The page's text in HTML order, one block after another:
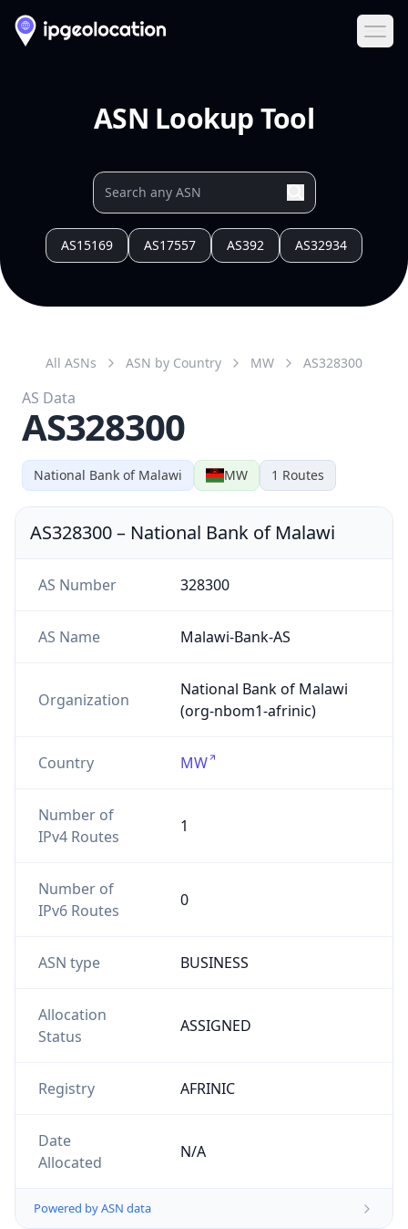
ASN Lookup Tool
AS15169 AS17557 AS392 AS32934
National Bank of Malawi MW 1 Routes
All ASNs ASN by Country MW AS328300
AS Data
AS328300
AS328300– National Bank of Malawi
AS Number 328300
AS Name Malawi-Bank-AS
Organization
National Bank of Malawi
(org-nbom1-afrinic)
Country MW
Number of
IPv4 Routes
1
Number of
IPv6 Routes
0
ASN type BUSINESS
Allocation
Status
ASSIGNED
Registry AFRINIC
Date
Allocated
N/A
Powered by ASN data